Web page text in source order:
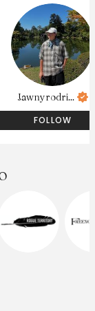
Jawnyrodri...
FOLLOW